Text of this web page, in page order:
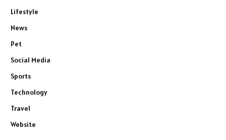
Lifestyle
News
Pet
Social Media
Sports
Technology
Travel
Website